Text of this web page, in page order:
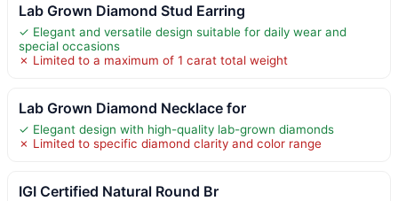
Lab Grown Diamond Stud Earring
✓ Elegant and versatile design suitable for daily wear and
special occasions
✗ Limited to a maximum of 1 carat total weight
Lab Grown Diamond Necklace for
✓ Elegant design with high-quality lab-grown diamonds
✗ Limited to specific diamond clarity and color range
IGI Certified Natural Round Br